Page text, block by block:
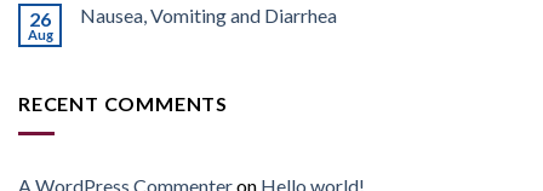
26
Aug
Nausea, Vomiting and Diarrhea
RECENT COMMENTS
A WordPress Commenteron Hello world!